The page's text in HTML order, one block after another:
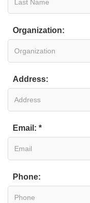
Organization:
Address:
Email: *
Phone: